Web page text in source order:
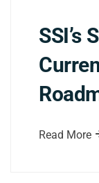
SSI’s
Read More